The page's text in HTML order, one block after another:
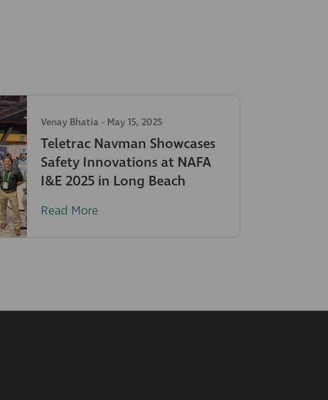
Venay Bhatia - May 15, 2025
Teletrac Navman Showcases
Safety Innovations at NAFA
I&E 2025 in Long Beach
Read More